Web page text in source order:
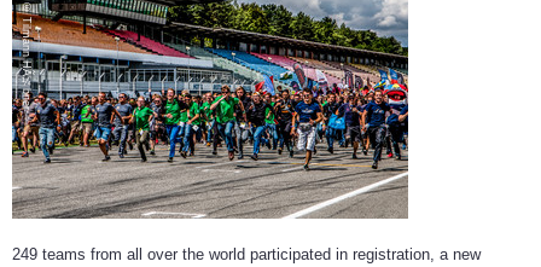
© Tilmann HÃ¼bner
249 teams from all over the world participated in registration, a new